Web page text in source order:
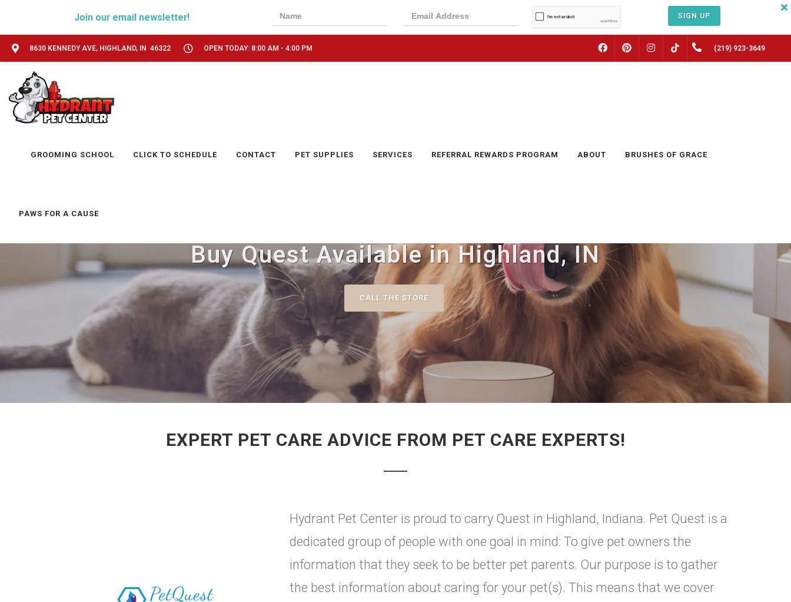
Join our email newsletter! SIGN UP
8630 KENNEDY AVE, HIGHLAND, IN 46322 OPEN TODAY: 8:00 AM - 4:00 PM FACEBOOKPINTERESTINSTAGRAM (219) 923-3649
GROOMING SCHOOL CLICK TO SCHEDULE CONTACT PET SUPPLIES SERVICES REFERRAL REWARDS PROGRAM ABOUT BRUSHES OF GRACE
PAWS FOR A CAUSE
Buy Quest Available in Highland, IN
CALL THE STORE
EXPERT PET CARE ADVICE FROM PET CARE EXPERTS!
Hydrant Pet Center is proud to carry Quest in Highland, Indiana. Pet Quest is a
dedicated group of people with one goal in mind: To give pet owners the
information that they seek to be better pet parents. Our purpose is to gather
the best information about caring for your pet(s). This means that we cover